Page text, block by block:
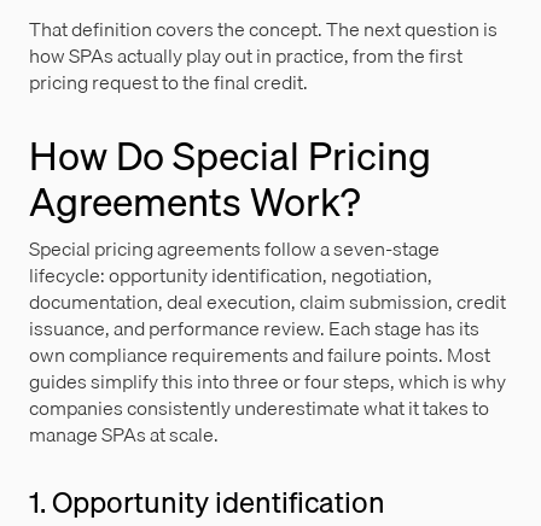
That definition covers the concept. The next question is
how SPAs actually play out in practice, from the first
pricing request to the final credit.
How Do Special Pricing
Agreements Work?
Special pricing agreements follow a seven-stage
lifecycle: opportunity identification, negotiation,
documentation, deal execution, claim submission, credit
issuance, and performance review. Each stage has its
own compliance requirements and failure points. Most
guides simplify this into three or four steps, which is why
companies consistently underestimate what it takes to
manage SPAs at scale.
1. Opportunity identification